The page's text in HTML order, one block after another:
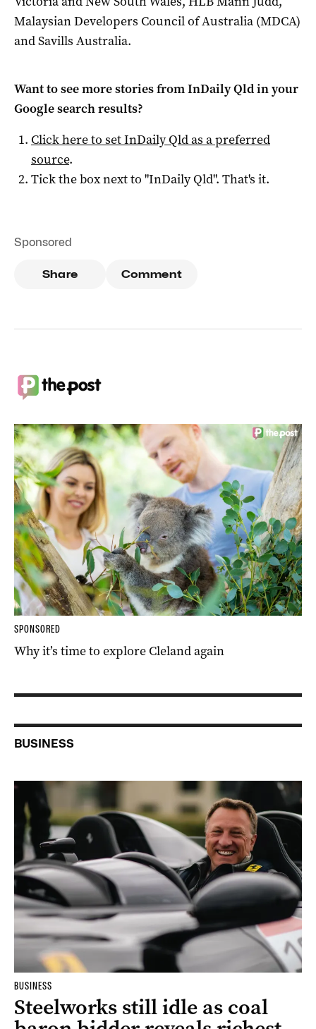
Malaysian Developers Council of Australia (MDCA)
and Savills Australia.
Want to see more stories fromInDaily Qldin your
Google search results?
Click here to setInDaily Qldas a preferred
source.
Tick the box next to "InDaily Qld". That's it.
Sponsored
Share Comment
SPONSORED
Why it’s time to explore Cleland again
BUSINESS
BUSINESS
Steelworks still idle as coal